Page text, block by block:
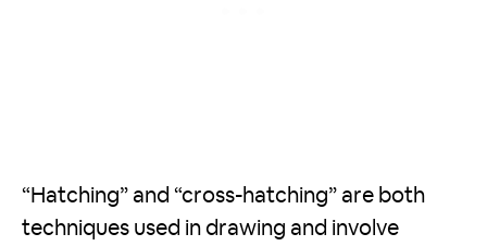
“Hatching” and “cross-hatching” are both
techniques used in drawing and involve